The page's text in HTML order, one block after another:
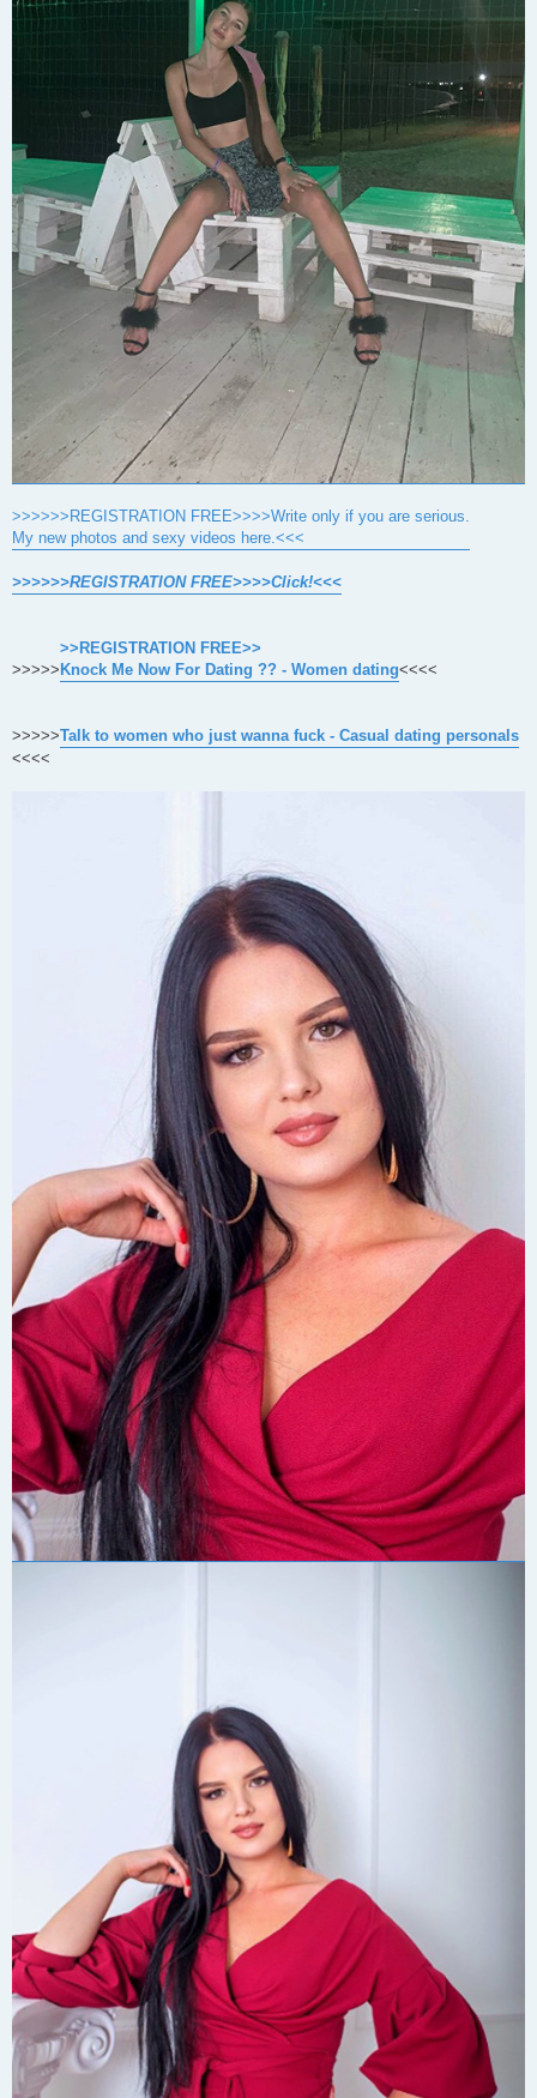
>>>>>>REGISTRATION FREE>>>>Write only if you are serious.
My new photos and sexy videos here.<<<
>>>>>>REGISTRATION FREE>>>>Click!<<<
>>>>>
>>REGISTRATION FREE>>
Knock Me Now For Dating ?? - Women dating<<<<
>>>>>Talk to women who just wanna fuck - Casual dating personals
<<<<